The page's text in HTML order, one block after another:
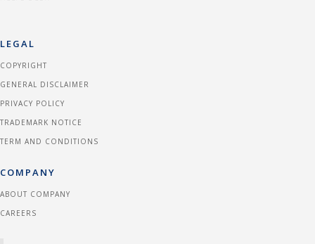
LEGAL
COPYRIGHT
GENERAL DISCLAIMER
PRIVACY POLICY
TRADEMARK NOTICE
TERM AND CONDITIONS
COMPANY
ABOUT COMPANY
CAREERS